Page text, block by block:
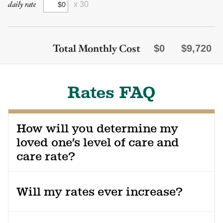
daily rate x 30
Total Monthly Cost $0 $9,720
Rates FAQ
How will you determine my
loved one’s level of care and
care rate?
your loved one’s needs. We also review each resident’s
health and service needs every 90 days. You’ll have the
Will my rates ever increase?